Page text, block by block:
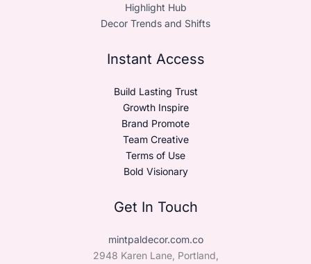
Highlight Hub
Decor Trends and Shifts
Instant Access
Build Lasting Trust
Growth Inspire
Brand Promote
Team Creative
Terms of Use
Bold Visionary
Get In Touch
mintpaldecor.com.co
2948 Karen Lane, Portland,